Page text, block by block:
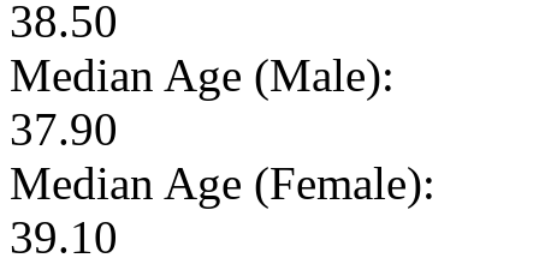
38.50
Median Age (Male):
37.90
Median Age (Female):
39.10